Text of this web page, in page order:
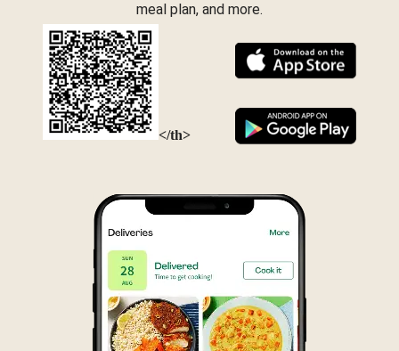
meal plan, and more.
</th>